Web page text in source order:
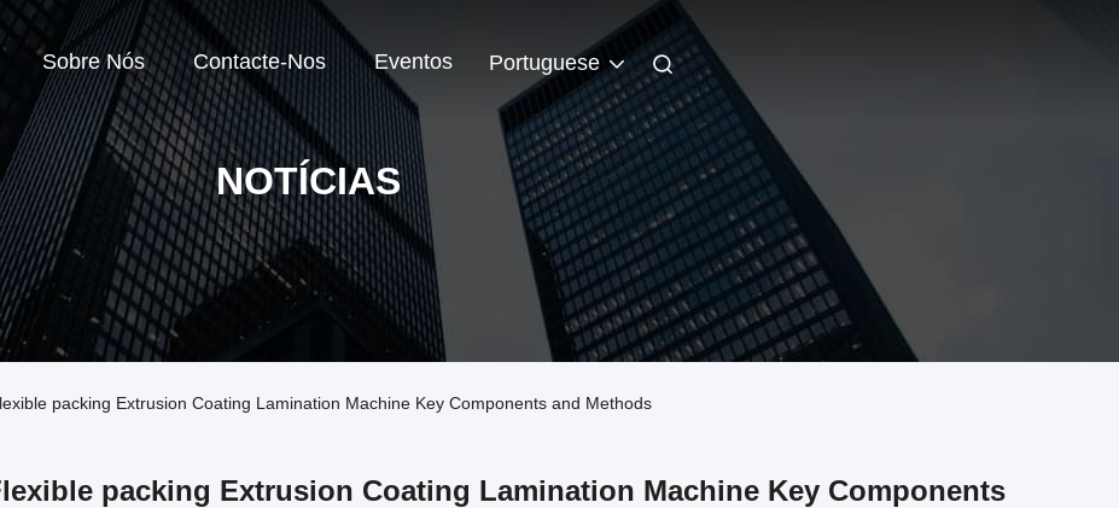
Sobre Nós Contacte-Nos Eventos Portuguese
NOTÍCIAS
packing Extrusion Coating Lamination Machine Key Components and Methods
packing Extrusion Coating Lamination Machine Key Components